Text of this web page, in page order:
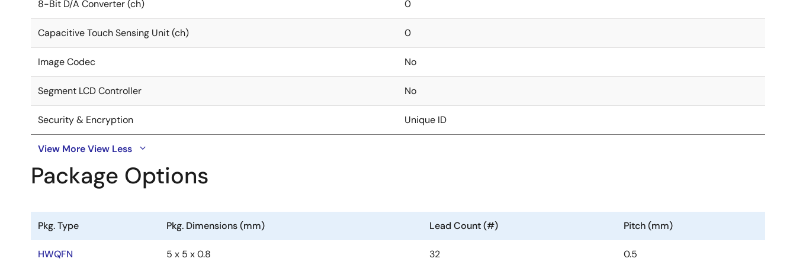
8-Bit D/A Converter (ch) 0
Capacitive Touch Sensing Unit (ch) 0
Image Codec No
Segment LCD Controller No
Security & Encryption Unique ID
View MoreView Less
Package Options
Pkg. Type Pkg. Dimensions (mm) Lead Count (#) Pitch (mm)
HWQFN 5 x 5 x 0.8 32 0.5